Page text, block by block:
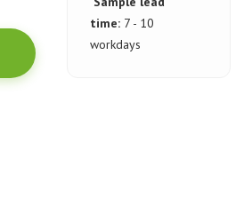
time: 7 - 10
workdays